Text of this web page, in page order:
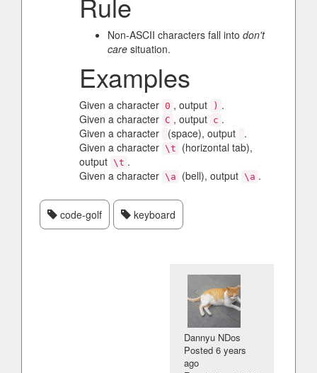
Non-ASCII characters fall into don't
care situation.
Examples
Given a character 0 , output ) .
Given a character C , output c .
Given a character
(space), output
.
Given a character \t
(horizontal tab),
output \t .
Given a character \a (bell), output \a .
code-golf keyboard
Dannyu NDos
Posted6 years
ago